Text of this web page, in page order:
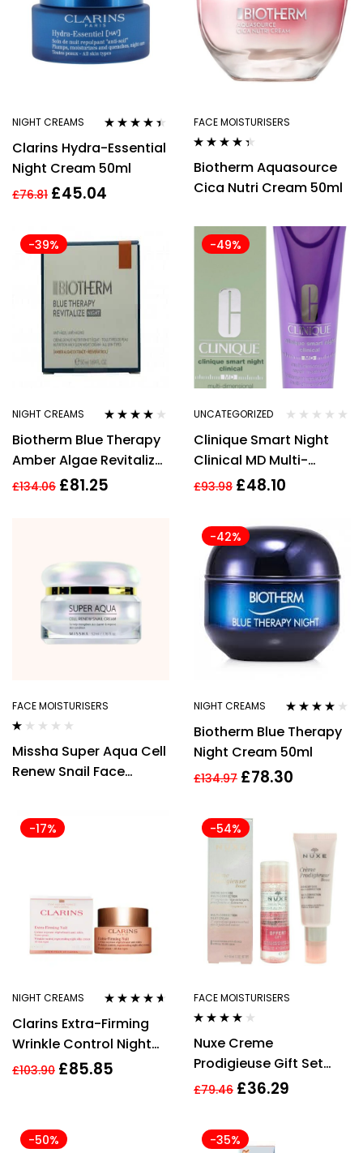
NIGHT CREAMS
out of 5
Clarins Hydra-Essential
Night Cream 50ml
£76.81 £45.04
FACE MOISTURISERS
out of 5
Biotherm Aquasource
Cica Nutri Cream 50ml
-39%
NIGHT CREAMS
out of 5
Biotherm Blue Therapy
Amber Algae Revitalize
Night Cream 50ml
£134.06 £81.25
-49%
UNCATEGORIZED
Clinique Smart Night
Clinical MD Multi-
Dimensional Repair
£93.98 £48.10
FACE MOISTURISERS
1.00
of
Missha Super Aqua Cell
Renew Snail Face
-42%
NIGHT CREAMS
out of 5
Biotherm Blue Therapy
Night Cream 50ml
£134.97 £78.30
-17%
NIGHT CREAMS
out of 5
Clarins Extra-Firming
Wrinkle Control Night
Cream 50ml
£103.90 £85.85
-54%
FACE MOISTURISERS
out of 5
Nuxe Creme
Prodigieuse Gift Set
40ml Boost Multi-
Soothing Micellar
£79.46 £36.29
-50% -35%